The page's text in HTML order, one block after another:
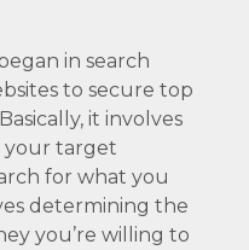
in search
to secure top
it involves
your target
for what you
determining the
you’re willing to